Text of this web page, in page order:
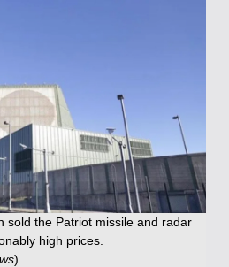
sold the Patriot missile and radar
high prices.
)